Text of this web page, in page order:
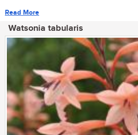
Read More
Watsonia tabularis